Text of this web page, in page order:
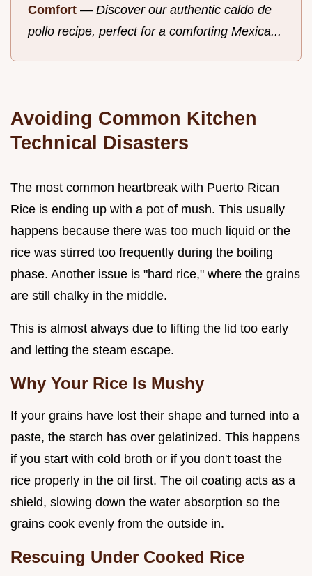
Comfort — Discover our authentic caldo de
pollo recipe, perfect for a comforting Mexica...
Avoiding Common Kitchen
Technical Disasters
The most common heartbreak with Puerto Rican
Rice is ending up with a pot of mush. This usually
happens because there was too much liquid or the
rice was stirred too frequently during the boiling
phase. Another issue is "hard rice," where the grains
are still chalky in the middle.
This is almost always due to lifting the lid too early
and letting the steam escape.
Why Your Rice Is Mushy
If your grains have lost their shape and turned into a
paste, the starch has over gelatinized. This happens
if you start with cold broth or if you don't toast the
rice properly in the oil first. The oil coating acts as a
shield, slowing down the water absorption so the
grains cook evenly from the outside in.
Rescuing Under Cooked Rice